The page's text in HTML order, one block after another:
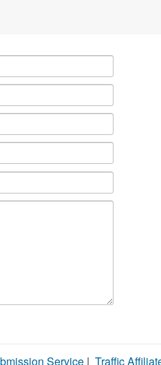
Service | Traffic